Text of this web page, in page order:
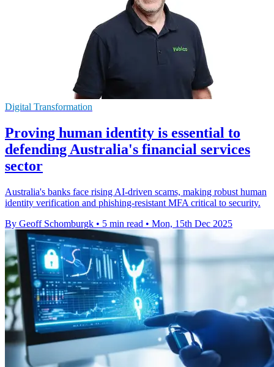
Digital Transformation
Proving human identity is essential to
defending Australia's financial services
sector
Australia's banks face rising AI-driven scams, making robust human
identity verification and phishing-resistant MFA critical to security.
By Geoff Schomburgk • 5 min read • Mon, 15th Dec 2025